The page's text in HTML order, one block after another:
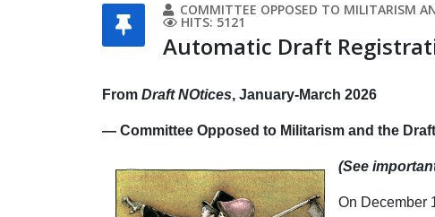
COMMITTEE OPPOSED TO MILITARISM
HITS: 5121
Automatic Draft
From Draft NOtices, January-March 2026
— Committee Opposed to Militarism and the Draft
(See
On December